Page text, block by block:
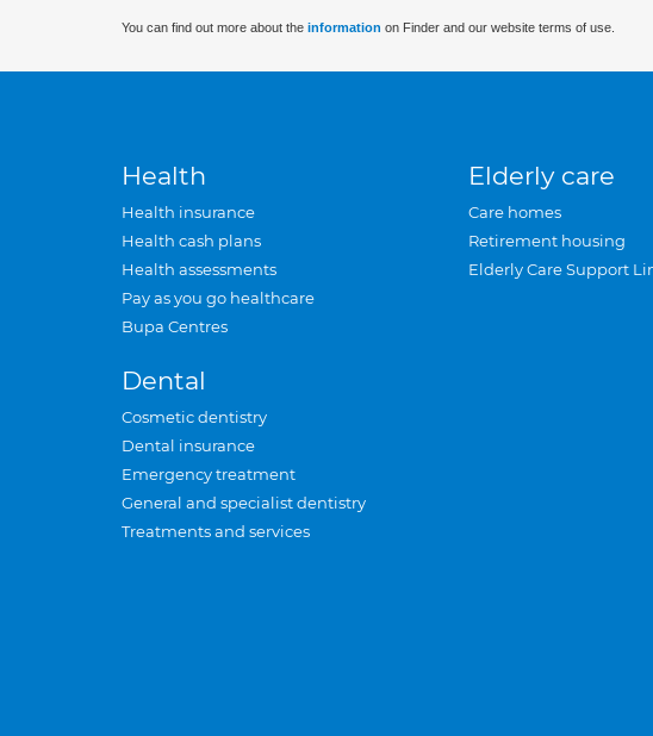
You can find out more about the information on Finder and our website terms of use.
Health
Health insurance
Health cash plans
Health assessments
Pay as you go healthcare
Bupa Centres
Dental
Cosmetic dentistry
Dental insurance
Emergency treatment
General and specialist dentistry
Treatments and services
Elderly care
Care homes
Retirement housing
Elderly Care Support